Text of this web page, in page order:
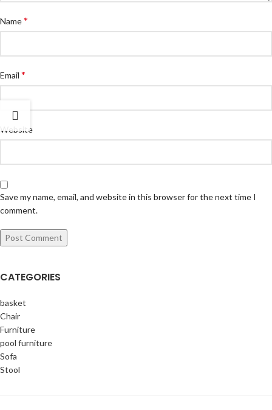
Name*
Email *
Website
Save my name, email, and website in this browser for the next time I
comment.
CATEGORIES
basket
Chair
Furniture
pool furniture
Sofa
Stool